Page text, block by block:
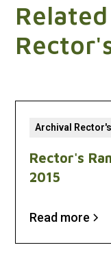
Archival
Rector's
2015
Read more